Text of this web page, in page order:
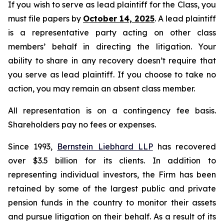
If you wish to serve as lead plaintiff for the Class, you
must file papers by October 14, 2025. A lead plaintiff
is a representative party acting on other class
members’ behalf in directing the litigation. Your
ability to share in any recovery doesn’t require that
you serve as lead plaintiff. If you choose to take no
action, you may remain an absent class member.
All representation is on a contingency fee basis.
Shareholders pay no fees or expenses.
Since 1993, Bernstein Liebhard LLPhas recovered
over $3.5 billion for its clients. In addition to
representing individual investors, the Firm has been
retained by some of the largest public and private
pension funds in the country to monitor their assets
and pursue litigation on their behalf. As a result of its